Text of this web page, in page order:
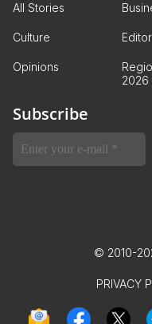
All Stories
Culture
Opinions
2026
Subscribe
© 2010-
PRIVACY